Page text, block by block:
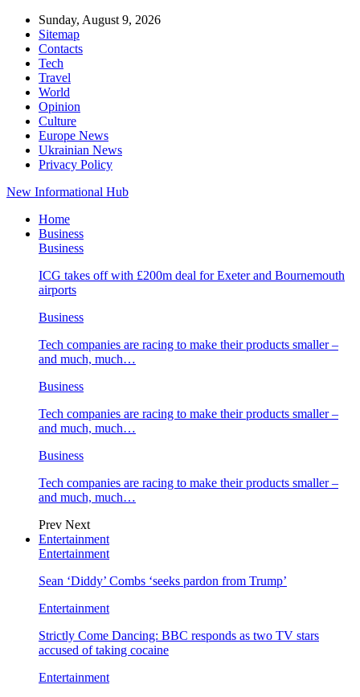
Sunday, August 9, 2026
Sitemap
Contacts
Tech
Travel
World
Opinion
Culture
Europe News
Ukrainian News
Privacy Policy
New Informational Hub
Home
Business
Business
ICG takes off with £200m deal for Exeter and Bournemouth
airports
Business
Tech companies are racing to make their products smaller –
and much, much…
Business
Tech companies are racing to make their products smaller –
and much, much…
Business
Tech companies are racing to make their products smaller –
and much, much…
Prev Next
Entertainment
Entertainment
Sean ‘Diddy’ Combs ‘seeks pardon from Trump’
Entertainment
Strictly Come Dancing: BBC responds as two TV stars
accused of taking cocaine
Entertainment